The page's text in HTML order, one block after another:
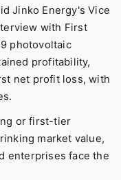
Jinko Energy's Vice
with First
photovoltaic
profitability,
net profit loss, with
or first-tier
market value,
enterprises face the